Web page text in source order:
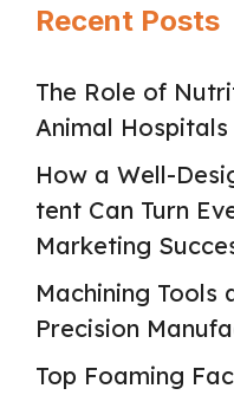
Recent Posts
The Role of
Animal Hospitals
How a Well-
tent Can Turn
Marketing
Machining Tools
Precision
Top Foaming